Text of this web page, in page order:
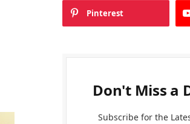
Pinterest
Don't Miss a
Subscribe for the